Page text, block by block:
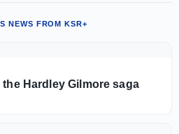
NEWS FROM KSR+
Hardley Gilmore saga